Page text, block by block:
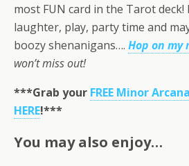
most FUN card in the Tarot deck!
laughter, play, party time and
boozy shenanigans…. Hop on
won’t miss out!
***Grab your FREE Minor
HERE!***
You may also enjoy…